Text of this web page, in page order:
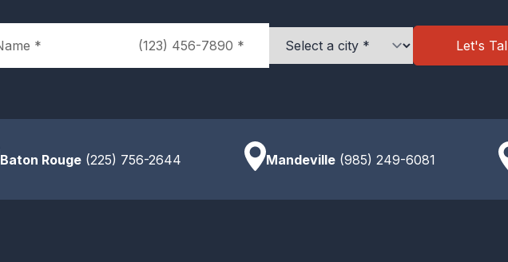
Phone City Let's
Baton Rouge (225) 756-2644 Mandeville (985) 249-6081